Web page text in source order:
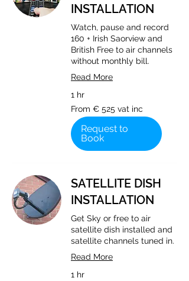
INSTALLATION
Watch, pause and record
160 + Irish Saorview and
British Free to air channels
without monthly bill.
Read More
1 hr
From
€
525
vat
inc
From € 525 vat inc
Request to
Book
SATELLITE DISH
INSTALLATION
Get Sky or free to air
satellite dish installed and
satellite channels tuned in.
Read More
1 hr